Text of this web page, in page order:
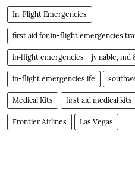
In-Flight Emergencies
first aid for in-flight emergencies
in‐flight emergencies – jv nable, md
in-flight emergencies ife
Medical Kits first aid medical kits
Frontier Airlines Las Vegas